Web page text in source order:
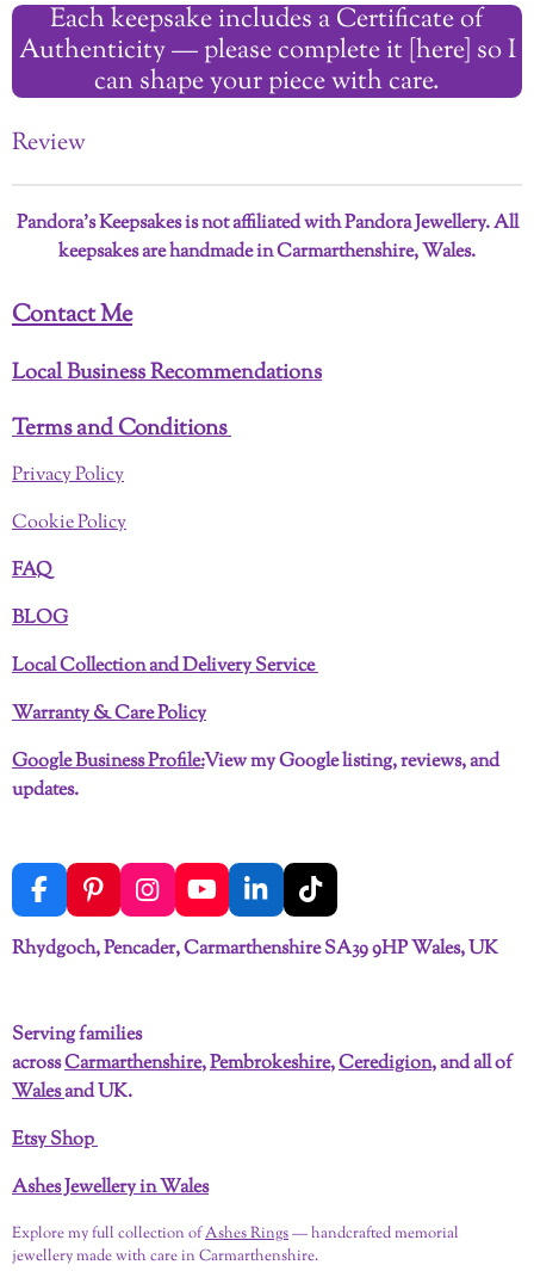
e
e
e
e
Each keepsake includes a Certificate of
Authenticity — please complete it [here] so I
can shape your piece with care.
Review
Pandora’s Keepsakes is not affiliated with Pandora Jewellery. All
keepsakes are handmade in Carmarthenshire, Wales.
Contact Me
Local Business Recommendations
Terms and Conditions
Privacy Policy
Cookie Policy
FAQ
BLOG
Local Collection and Delivery Service
Warranty & Care Policy
Google Business Profile:View my Google listing, reviews, and
updates.
F
a
c
o
k
P
i
n
e
s
t
I
n
s
a
Y
o
u
L
i
n
n
T
i
k
Rhydgoch, Pencader, Carmarthenshire SA39 9HP Wales, UK
Serving families
acrossCarmarthenshire,Pembrokeshire,Ceredigion, and all of
Walesand UK.
Etsy Shop
Ashes Jewellery in Wales
Explore my full collection ofAshes Rings— handcrafted memorial
jewellery made with care in Carmarthenshire.